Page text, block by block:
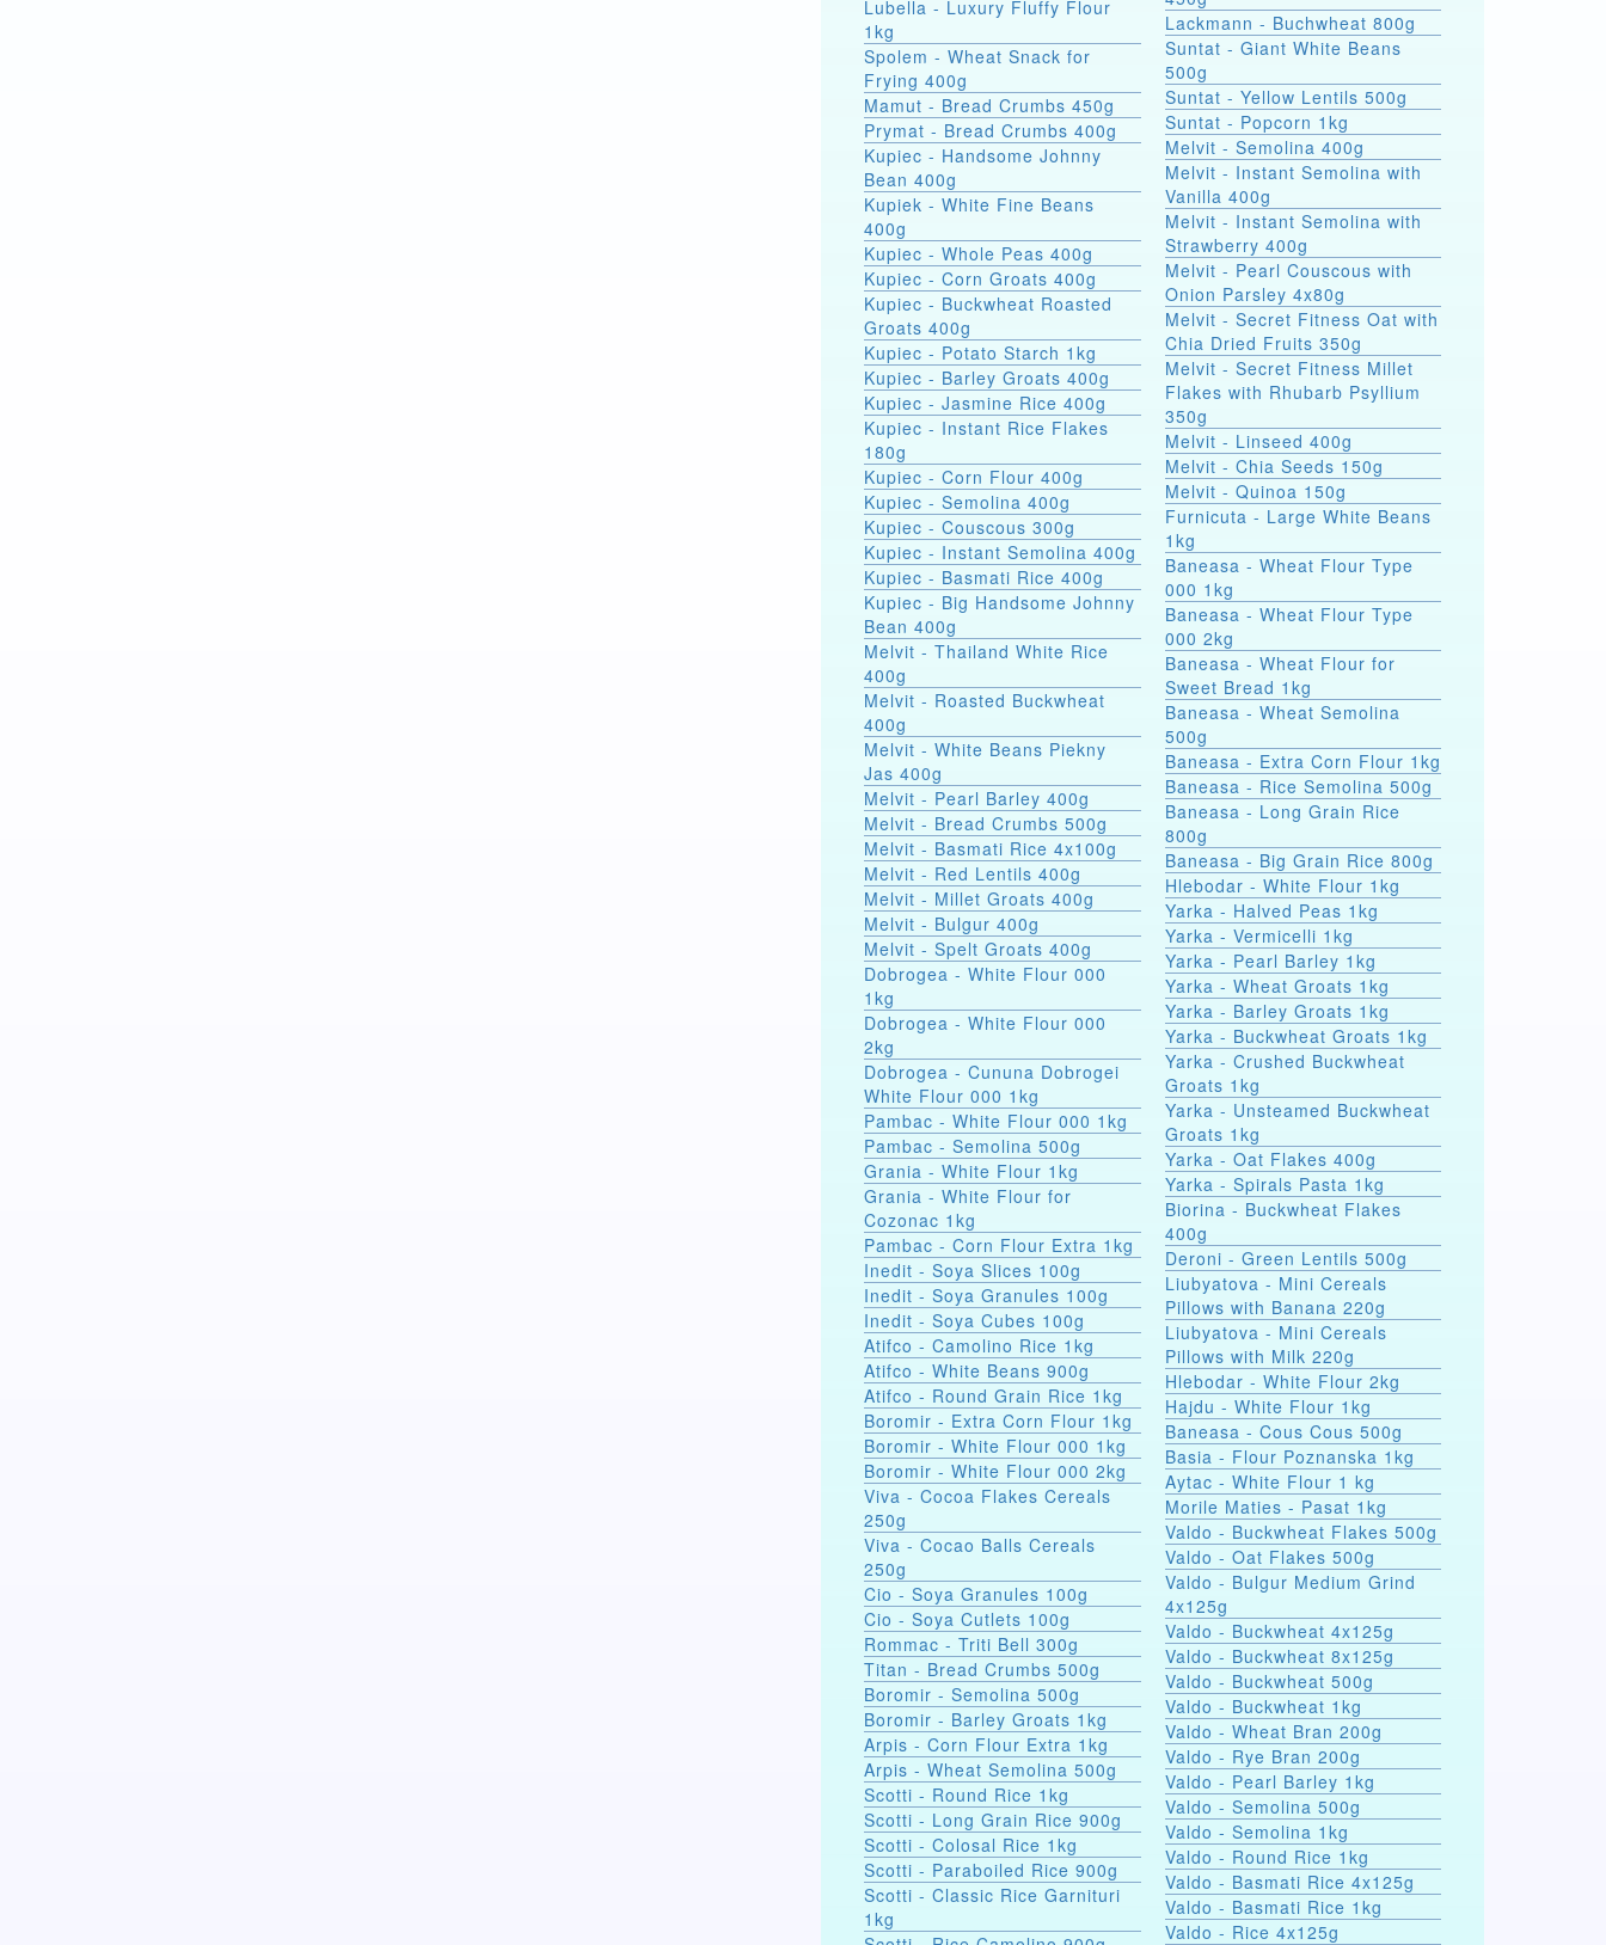
Lubella - Luxury Fluffy Flour
1kg
Spolem - Wheat Snack for
Frying 400g
Mamut - Bread Crumbs 450g
Prymat - Bread Crumbs 400g
Kupiec - Handsome Johnny
Bean 400g
Kupiek - White Fine Beans
400g
Kupiec - Whole Peas 400g
Kupiec - Corn Groats 400g
Kupiec - Buckwheat Roasted
Groats 400g
Kupiec - Potato Starch 1kg
Kupiec - Barley Groats 400g
Kupiec - Jasmine Rice 400g
Kupiec - Instant Rice Flakes
180g
Kupiec - Corn Flour 400g
Kupiec - Semolina 400g
Kupiec - Couscous 300g
Kupiec - Instant Semolina 400g
Kupiec - Basmati Rice 400g
Kupiec - Big Handsome Johnny
Bean 400g
Melvit - Thailand White Rice
400g
Melvit - Roasted Buckwheat
400g
Melvit - White Beans Piekny
Jas 400g
Melvit - Pearl Barley 400g
Melvit - Bread Crumbs 500g
Melvit - Basmati Rice 4x100g
Melvit - Red Lentils 400g
Melvit - Millet Groats 400g
Melvit - Bulgur 400g
Melvit - Spelt Groats 400g
Dobrogea - White Flour 000
1kg
Dobrogea - White Flour 000
2kg
Dobrogea - Cununa Dobrogei
White Flour 000 1kg
Pambac - White Flour 000 1kg
Pambac - Semolina 500g
Grania - White Flour 1kg
Grania - White Flour for
Cozonac 1kg
Pambac - Corn Flour Extra 1kg
Inedit - Soya Slices 100g
Inedit - Soya Granules 100g
Inedit - Soya Cubes 100g
Atifco - Camolino Rice 1kg
Atifco - White Beans 900g
Atifco - Round Grain Rice 1kg
Boromir - Extra Corn Flour 1kg
Boromir - White Flour 000 1kg
Boromir - White Flour 000 2kg
Viva - Cocoa Flakes Cereals
250g
Viva - Cocao Balls Cereals
250g
Cio - Soya Granules 100g
Cio - Soya Cutlets 100g
Rommac - Triti Bell 300g
Titan - Bread Crumbs 500g
Boromir - Semolina 500g
Boromir - Barley Groats 1kg
Arpis - Corn Flour Extra 1kg
Arpis - Wheat Semolina 500g
Scotti - Round Rice 1kg
Scotti - Long Grain Rice 900g
Scotti - Colosal Rice 1kg
Scotti - Paraboiled Rice 900g
Scotti - Classic Rice Garnituri
1kg
Lackmann - Buchwheat 800g
Suntat - Giant White Beans
500g
Suntat - Yellow Lentils 500g
Suntat - Popcorn 1kg
Melvit - Semolina 400g
Melvit - Instant Semolina with
Vanilla 400g
Melvit - Instant Semolina with
Strawberry 400g
Melvit - Pearl Couscous with
Onion Parsley 4x80g
Melvit - Secret Fitness Oat with
Chia Dried Fruits 350g
Melvit - Secret Fitness Millet
Flakes with Rhubarb Psyllium
350g
Melvit - Linseed 400g
Melvit - Chia Seeds 150g
Melvit - Quinoa 150g
Furnicuta - Large White Beans
1kg
Baneasa - Wheat Flour Type
000 1kg
Baneasa - Wheat Flour Type
000 2kg
Baneasa - Wheat Flour for
Sweet Bread 1kg
Baneasa - Wheat Semolina
500g
Baneasa - Extra Corn Flour 1kg
Baneasa - Rice Semolina 500g
Baneasa - Long Grain Rice
800g
Baneasa - Big Grain Rice 800g
Hlebodar - White Flour 1kg
Yarka - Halved Peas 1kg
Yarka - Vermicelli 1kg
Yarka - Pearl Barley 1kg
Yarka - Wheat Groats 1kg
Yarka - Barley Groats 1kg
Yarka - Buckwheat Groats 1kg
Yarka - Crushed Buckwheat
Groats 1kg
Yarka - Unsteamed Buckwheat
Groats 1kg
Yarka - Oat Flakes 400g
Yarka - Spirals Pasta 1kg
Biorina - Buckwheat Flakes
400g
Deroni - Green Lentils 500g
Liubyatova - Mini Cereals
Pillows with Banana 220g
Liubyatova - Mini Cereals
Pillows with Milk 220g
Hlebodar - White Flour 2kg
Hajdu - White Flour 1kg
Baneasa - Cous Cous 500g
Basia - Flour Poznanska 1kg
Aytac - White Flour 1 kg
Morile Maties - Pasat 1kg
Valdo - Buckwheat Flakes 500g
Valdo - Oat Flakes 500g
Valdo - Bulgur Medium Grind
4x125g
Valdo - Buckwheat 4x125g
Valdo - Buckwheat 8x125g
Valdo - Buckwheat 500g
Valdo - Buckwheat 1kg
Valdo - Wheat Bran 200g
Valdo - Rye Bran 200g
Valdo - Pearl Barley 1kg
Valdo - Semolina 500g
Valdo - Semolina 1kg
Valdo - Round Rice 1kg
Valdo - Basmati Rice 4x125g
Valdo - Basmati Rice 1kg
Valdo - Rice 4x125g